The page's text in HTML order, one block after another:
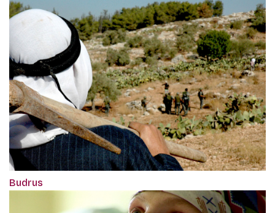
Budrus